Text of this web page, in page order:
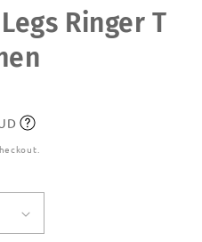
Ringer T